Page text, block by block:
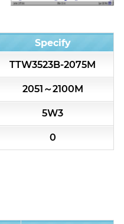
Specify
TTW3523B-2075M
2051～2100M
5W3
0
(75 ohm)
(75 ohm)
(75 ohm)
(75 ohm)
(75 ohm)
(75 ohm)